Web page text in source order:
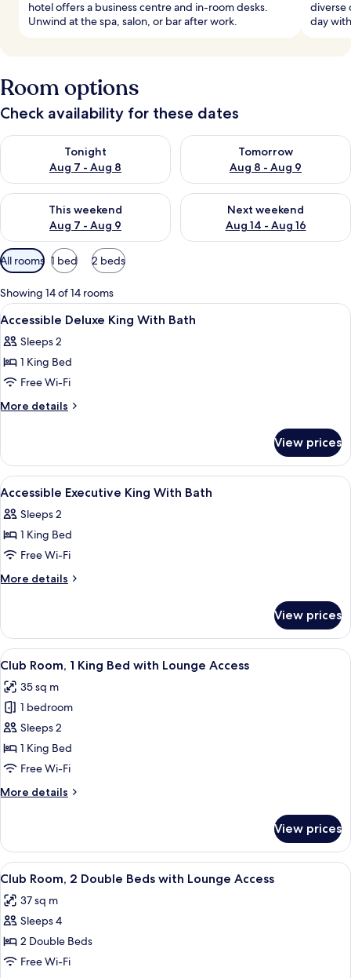
hotel offers a business centre and in-room desks.
Unwind at the spa, salon, or bar after work.
diverse
day
Room options
Check availability for these dates
Tonight
Aug 7 - Aug 8
Check availability for tonight Aug 7 - Aug 8
Tomorrow
Aug 8 - Aug 9
Check availability for
This weekend
Aug 7 - Aug 9
Check availability for this weekend Aug 7 - Aug 9
Next weekend
Aug 14 - Aug 16
Check availability for next
Available
filters
for
rooms
All rooms 1 bed 2 beds
Showing 14 of 14 rooms
View
all
photos
for
Accessible
Deluxe
Bath
Hypo-allergenic bedding, down
5
Accessible Deluxe King With Bath
Sleeps 2
1 King Bed
Free Wi-Fi
More details
More
Deluxe
King
With
View prices
View
all
photos
for
Accessible
Executive
Bath
A grand entrance with a large
1
Accessible Executive King With Bath
Sleeps 2
1 King Bed
Free Wi-Fi
More details
More
Executive
King
With
View prices
View
all
photos
for
Club
Room,
1
Bed
Access
A hotel room with a large bed, two
10
Club Room, 1 King Bed with Lounge Access
35 sq m
1 bedroom
Sleeps 2
1 King Bed
Free Wi-Fi
More details
More
Room,
King
with
Lounge
View prices
View
all
photos
for
Club
Room,
A hotel room with two beds, a chair,
10
Club Room, 2 Double Beds with Lounge Access
37 sq m
Sleeps 4
2 Double Beds
Free Wi-Fi